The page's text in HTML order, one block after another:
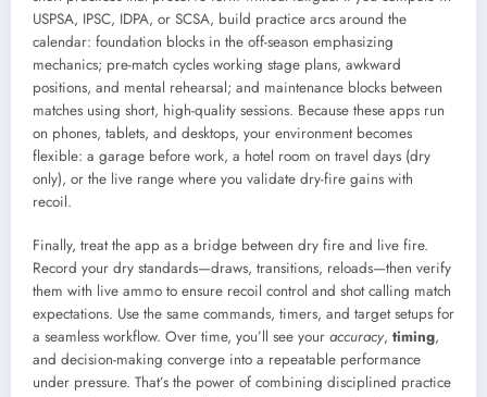
USPSA, IPSC, IDPA, or SCSA, build practice arcs around the
calendar: foundation blocks in the off-season emphasizing
mechanics; pre-match cycles working stage plans, awkward
positions, and mental rehearsal; and maintenance blocks between
matches using short, high-quality sessions. Because these apps run
on phones, tablets, and desktops, your environment becomes
flexible: a garage before work, a hotel room on travel days (dry
only), or the live range where you validate dry-fire gains with
recoil.
Finally, treat the app as a bridge between dry fire and live fire.
Record your dry standards—draws, transitions, reloads—then verify
them with live ammo to ensure recoil control and shot calling match
expectations. Use the same commands, timers, and target setups for
a seamless workflow. Over time, you’ll see your accuracy, timing,
and decision-making converge into a repeatable performance
under pressure. That’s the power of combining disciplined practice